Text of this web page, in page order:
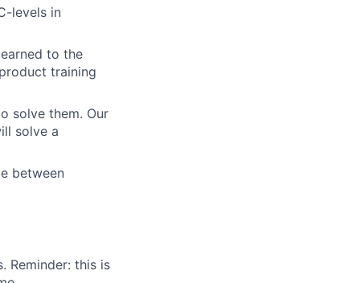
levels in
to the
training
solve them. Our
solve a
between
Reminder: this is